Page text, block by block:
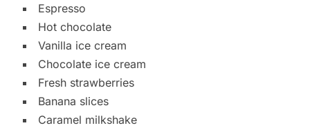
Espresso
Hot chocolate
Vanilla ice cream
Chocolate ice cream
Fresh strawberries
Banana slices
Caramel milkshake